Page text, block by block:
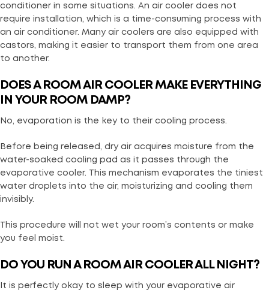
conditioner in some situations. An air cooler does not
require installation, which is a time-consuming process with
an air conditioner. Many air coolers are also equipped with
castors, making it easier to transport them from one area
to another.
DOES A ROOM AIR COOLER MAKE EVERYTHING
IN YOUR ROOM DAMP?
No, evaporation is the key to their cooling process.
Before being released, dry air acquires moisture from the
water-soaked cooling pad as it passes through the
evaporative cooler. This mechanism evaporates the tiniest
water droplets into the air, moisturizing and cooling them
invisibly.
This procedure will not wet your room’s contents or make
you feel moist.
DO YOU RUN A ROOM AIR COOLER ALL NIGHT?
It is perfectly okay to sleep with your evaporative air